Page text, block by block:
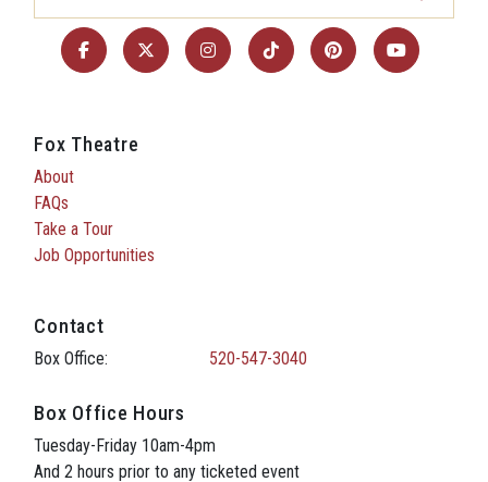
Fox Theatre
About
FAQs
Take a Tour
Job Opportunities
Contact
Box Office: 520-547-3040
Box Office Hours
Tuesday-Friday 10am-4pm
And 2 hours prior to any ticketed event